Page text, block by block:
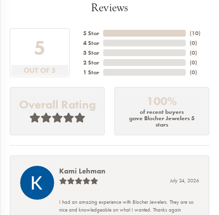
Reviews
5
OUT OF 5
5 Star
4 Star
3 Star
2 Star
1 Star
(10)
(0)
(0)
(0)
(0)
Overall Rating 100%
of recent buyers
gave Blocher Jewelers 5
stars
Kami Lehman
July 24, 2026
I had an amazing experience with Blocher Jewelers. They are so
nice and knowledgeable on what I wanted. Thanks again